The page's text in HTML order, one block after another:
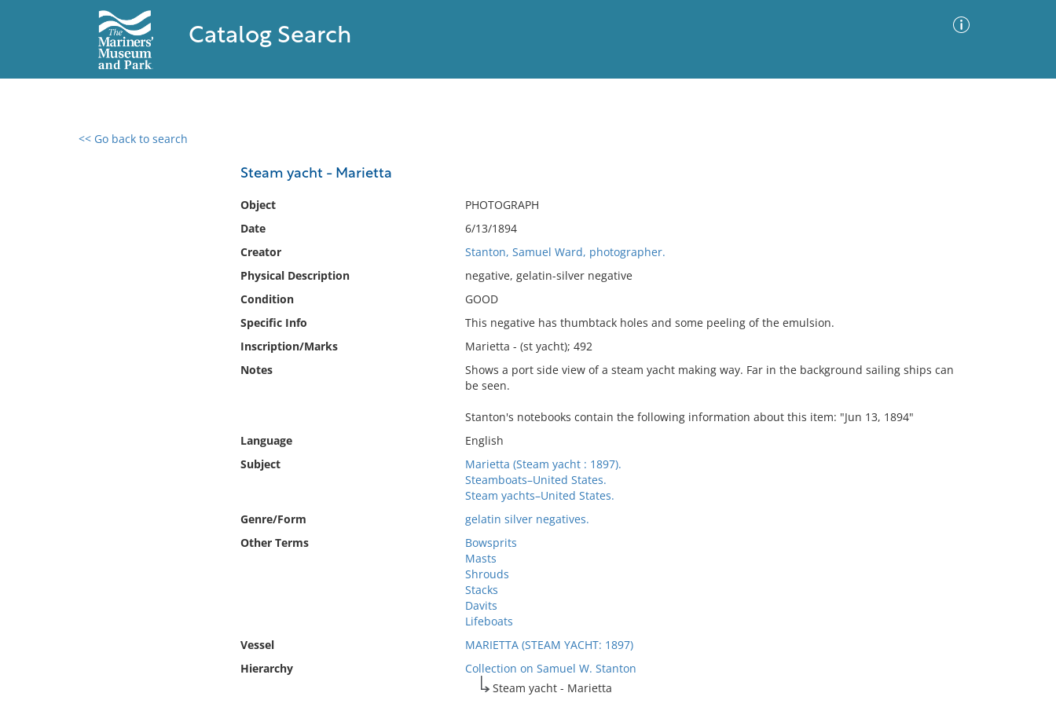
Catalog Search
<< Go back to search
Steam yacht - Marietta
Object
PHOTOGRAPH
Date
6/13/1894
Creator
Stanton, Samuel Ward, photographer.
Physical Description
negative, gelatin-silver negative
Condition
GOOD
Specific Info
This negative has thumbtack holes and some peeling of the emulsion.
Inscription/Marks
Marietta - (st yacht); 492
Notes
Shows a port side view of a steam yacht making way. Far in the background sailing ships can
be seen.
Stanton's notebooks contain the following information about this item: "Jun 13, 1894"
Language
English
Subject
Marietta (Steam yacht : 1897).
Steamboats–United States.
Steam yachts–United States.
Genre/Form
gelatin silver negatives.
Other Terms
Bowsprits
Masts
Shrouds
Stacks
Davits
Lifeboats
Vessel
MARIETTA (STEAM YACHT: 1897)
Hierarchy
Collection on Samuel W. Stanton
Steam yacht - Marietta
0 results found